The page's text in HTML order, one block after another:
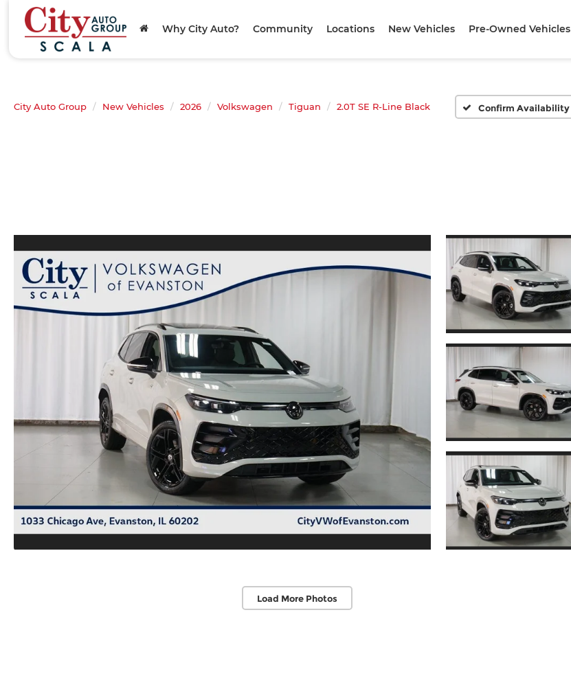
Why City Auto? Community Locations New Vehicles Pre-Owned Vehicles
City Auto Group New Vehicles 2026 Volkswagen Tiguan 2.0T SE R-Line Black Confirm Availability
Load More Photos